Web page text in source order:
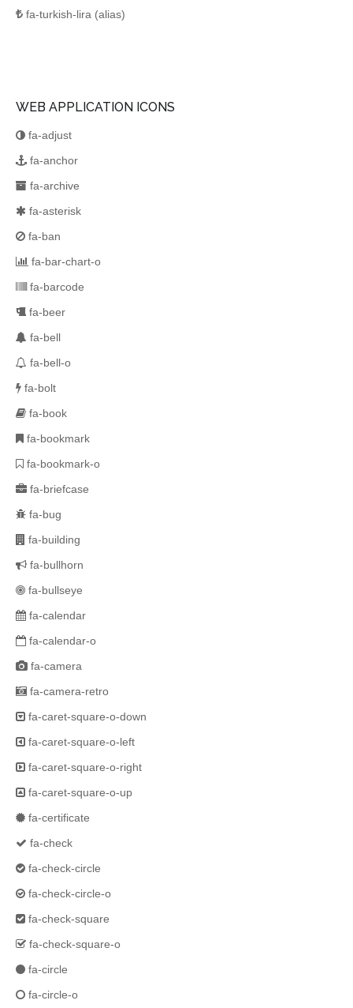
fa-turkish-lira (alias)
WEB APPLICATION ICONS
fa-adjust
fa-anchor
fa-archive
fa-asterisk
fa-ban
fa-bar-chart-o
fa-barcode
fa-beer
fa-bell
fa-bell-o
fa-bolt
fa-book
fa-bookmark
fa-bookmark-o
fa-briefcase
fa-bug
fa-building
fa-bullhorn
fa-bullseye
fa-calendar
fa-calendar-o
fa-camera
fa-camera-retro
fa-caret-square-o-down
fa-caret-square-o-left
fa-caret-square-o-right
fa-caret-square-o-up
fa-certificate
fa-check
fa-check-circle
fa-check-circle-o
fa-check-square
fa-check-square-o
fa-circle
fa-circle-o